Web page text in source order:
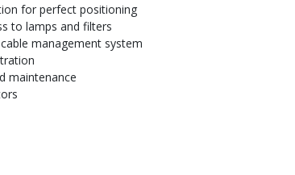
for perfect positioning
to lamps and filters
management system
maintenance